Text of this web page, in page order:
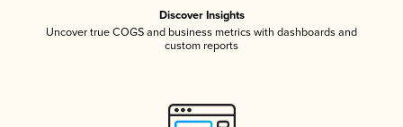
Discover Insights
Uncover true COGS and business metrics with dashboards and
custom reports